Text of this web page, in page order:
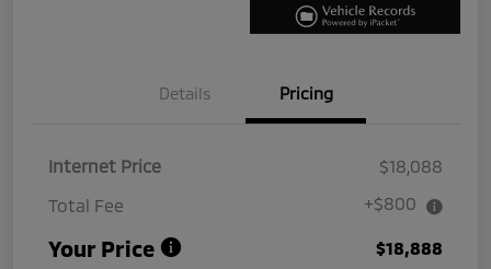
Details Pricing
Internet Price
$18,088
Total Fee
+$800
Your Price $18,888